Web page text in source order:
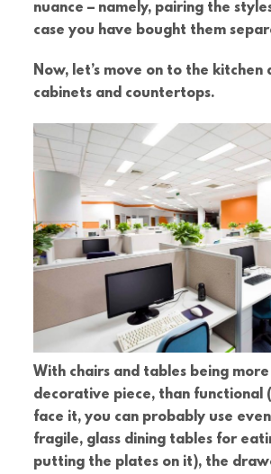
nuance – namely, pairing the
case you have bought them
Now, let’s move on to the kitchen
cabinets and countertops.
With chairs and tables being
decorative piece, than functional
face it, you can probably use
fragile, glass dining tables for
putting the plates on it), the